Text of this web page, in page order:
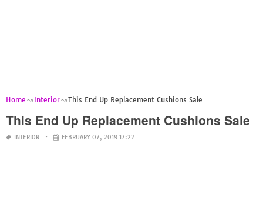
Home Interior This End Up Replacement Cushions Sale
This End Up Replacement Cushions Sale
INTERIOR FEBRUARY 07, 2019 17:22